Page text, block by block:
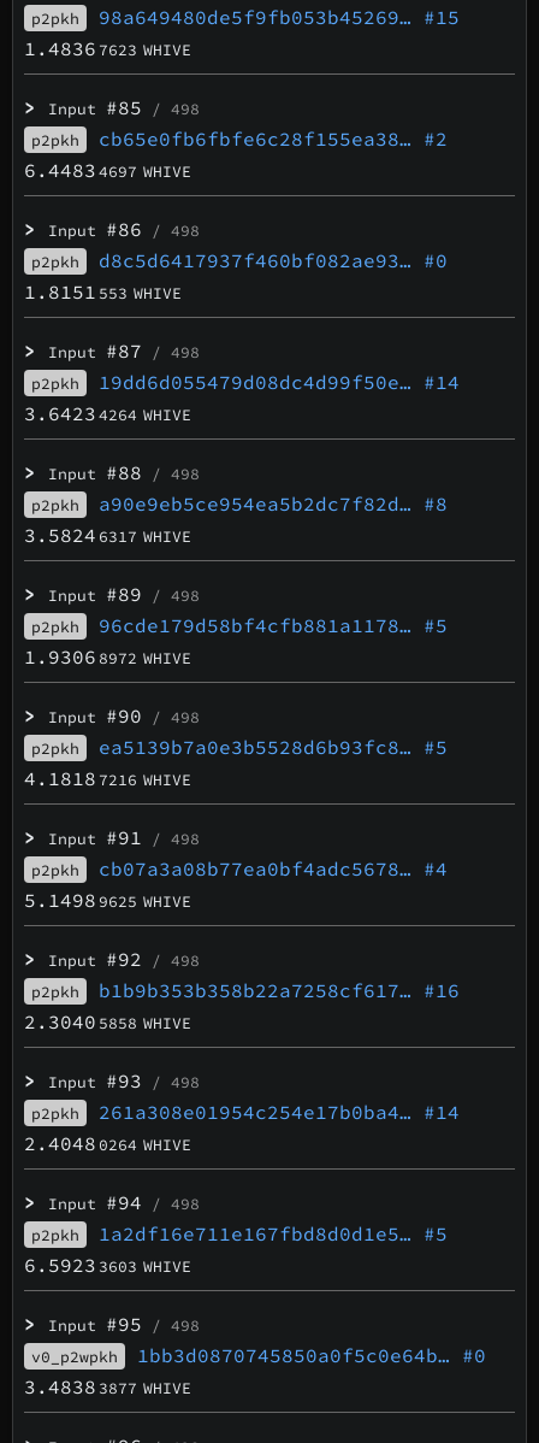
p2pkh
98a649480de5f9fb053b45269… #15
1.4836 7623 WHIVE
> Input #85 / 498
p2pkh
cb65e0fb6fbfe6c28f155ea38… #2
6.44834697 WHIVE
> Input #86 / 498
p2pkh
d8c5d6417937f460bf082ae93… #0
1.8151 553 WHIVE
> Input #87 / 498
p2pkh
19dd6d055479d08dc4d99f50e… #14
3.64234264 WHIVE
> Input #88 / 498
p2pkh
a90e9eb5ce954ea5b2dc7f82d… #8
3.5824 6317 WHIVE
> Input #89 / 498
p2pkh
96cde179d58bf4cfb881a1178… #5
1.9306 8972 WHIVE
> Input #90 / 498
p2pkh
ea5139b7a0e3b5528d6b93fc8… #5
4.1818 7216 WHIVE
> Input #91 / 498
p2pkh
cb07a3a08b77ea0bf4adc5678… #4
5.1498 9625 WHIVE
> Input #92 / 498
p2pkh
b1b9b353b358b22a7258cf617… #16
2.3040 5858 WHIVE
> Input #93 / 498
p2pkh
261a308e01954c254e17b0ba4… #14
2.4048 0264 WHIVE
> Input #94 / 498
p2pkh
1a2df16e711e167fbd8d0d1e5… #5
6.5923 3603 WHIVE
> Input #95 / 498
v0_p2wpkh
1bb3d0870745850a0f5c0e64b… #0
3.4838 3877 WHIVE